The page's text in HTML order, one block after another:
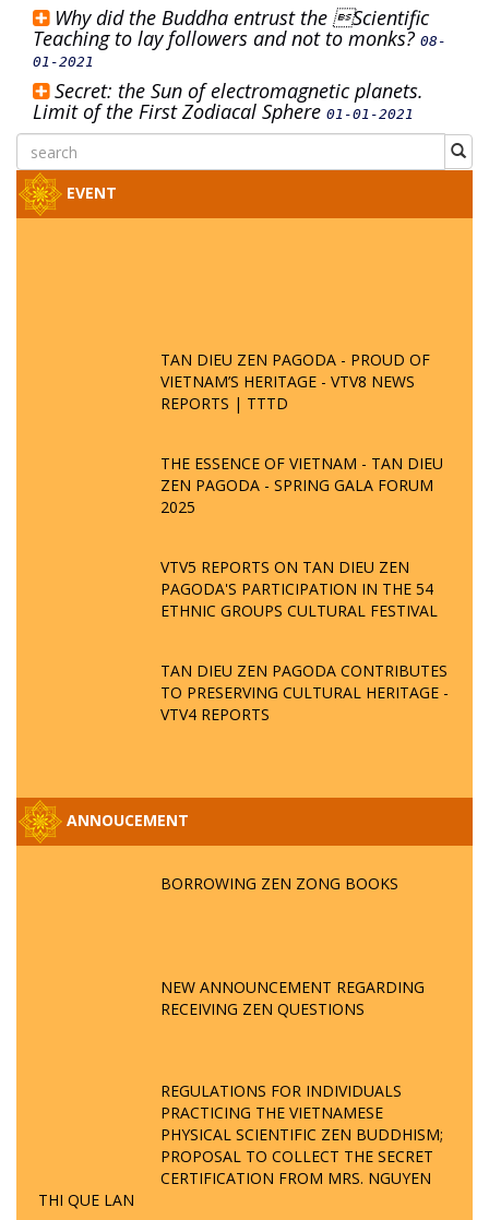
Why did the Buddha entrust the Scientific
Teaching to lay followers and not to monks? 08-
01-2021
Secret: the Sun of electromagnetic planets.
Limit of the First Zodiacal Sphere 01-01-2021
EVENT
TAN DIEU ZEN PAGODA - PROUD OF
VIETNAM’S HERITAGE - VTV8 NEWS
REPORTS | TTTD
THE ESSENCE OF VIETNAM - TAN DIEU
ZEN PAGODA - SPRING GALA FORUM
2025
VTV5 REPORTS ON TAN DIEU ZEN
PAGODA'S PARTICIPATION IN THE 54
ETHNIC GROUPS CULTURAL FESTIVAL
TAN DIEU ZEN PAGODA CONTRIBUTES
TO PRESERVING CULTURAL HERITAGE -
VTV4 REPORTS
ANNOUCEMENT
BORROWING ZEN ZONG BOOKS
NEW ANNOUNCEMENT REGARDING
RECEIVING ZEN QUESTIONS
REGULATIONS FOR INDIVIDUALS
PRACTICING THE VIETNAMESE
PHYSICAL SCIENTIFIC ZEN BUDDHISM;
PROPOSAL TO COLLECT THE SECRET
CERTIFICATION FROM MRS. NGUYEN
THI QUE LAN